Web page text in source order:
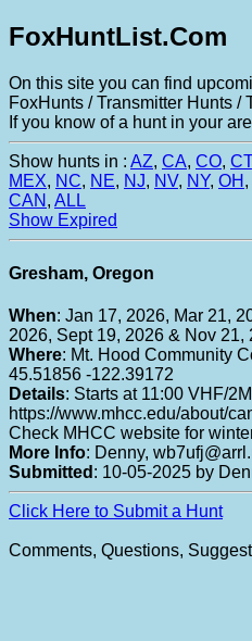
FoxHuntList.Com
On this site you can find
FoxHunts / Transmitter Hunts /
If you know of a hunt in your
Show hunts in : AZ, CA, CO, CT
MEX, NC, NE, NJ, NV, NY, OH ,
CAN , ALL
Show Expired
Gresham, Oregon
When: Jan 17, 2026, Mar 21,
2026, Sept 19, 2026 & Nov 21,
Where: Mt. Hood Community
45.51856 -122.39172
Details: Starts at 11:00 VHF/
https://www.mhcc.edu/about/
Check MHCC website for
More Info: Denny,
Submitted : 10-05-2025 by
Click Here to Submit a Hunt
Comments, Questions,